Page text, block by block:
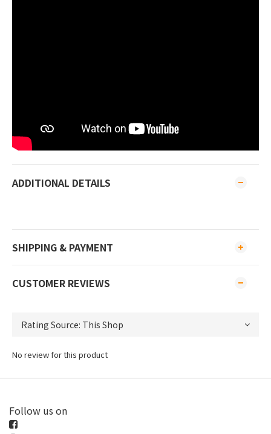
ADDITIONAL DETAILS
SHIPPING & PAYMENT
CUSTOMER REVIEWS
No review for this product
Follow us on